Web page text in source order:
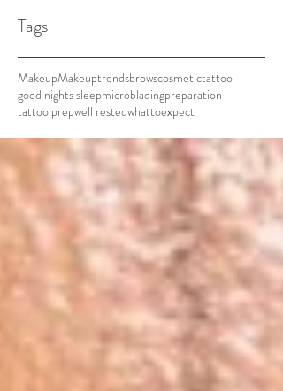
Tags
MakeupMakeuptrendsbrowscosmetictattoo
good nights sleepmicrobladingpreparation
tattoo prepwell restedwhattoexpect